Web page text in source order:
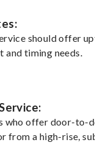
should offer
timing needs.
who offer door-to-
from a high-rise,